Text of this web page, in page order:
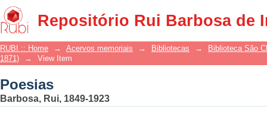
Repositório Rui Barbosa de
Poesias
RUBI :: Home → Acervos memoriais → Bibliotecas →
Biblioteca São
1871)
→ View Item
Poesias
Barbosa, Rui, 1849-1923